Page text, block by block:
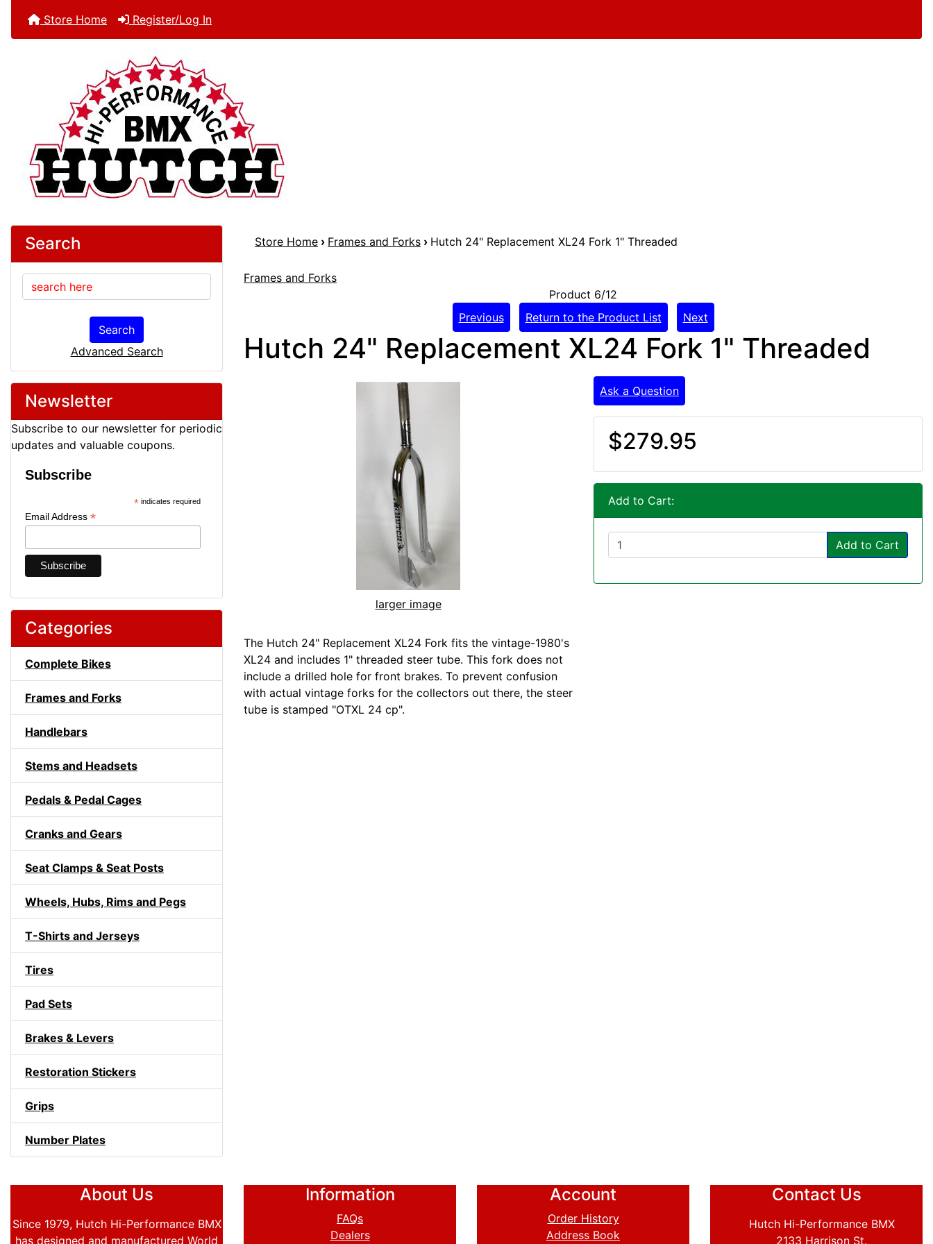
Store Home Register/Log In
Search
Search
Advanced Search
Newsletter
Subscribe to our newsletter for periodic
updates and valuable coupons.
Subscribe
* indicates required
Email Address *
Categories
Complete Bikes
Frames and Forks
Handlebars
Stems and Headsets
Pedals & Pedal Cages
Cranks and Gears
Seat Clamps & Seat Posts
Wheels, Hubs, Rims and Pegs
T-Shirts and Jerseys
Tires
Pad Sets
Brakes & Levers
Restoration Stickers
Grips
Number Plates
Store Home › Frames and Forks › Hutch 24" Replacement XL24 Fork 1" Threaded
Frames and Forks
Product 6/12
Previous
Return to the Product List Next
Hutch 24" Replacement XL24 Fork 1" Threaded
larger image
The Hutch 24" Replacement XL24 Fork fits the vintage-1980's
XL24 and includes 1" threaded steer tube. This fork does not
include a drilled hole for front brakes. To prevent confusion
with actual vintage forks for the collectors out there, the steer
tube is stamped "OTXL 24 cp".
Ask a Question
$279.95
Add to Cart:
Add to Cart
About Us
Since 1979, Hutch Hi-Performance BMX
has designed and manufactured World
Information
FAQs
Dealers
Account
Order History
Address Book
Contact Us
Hutch Hi-Performance BMX
2133 Harrison St.